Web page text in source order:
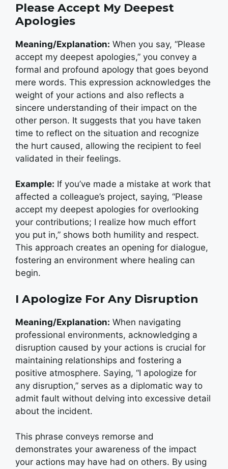
Please Accept My Deepest
Apologies
Meaning/Explanation: When you say, “Please
accept my deepest apologies,” you convey a
formal and profound apology that goes beyond
mere words. This expression acknowledges the
weight of your actions and also reflects a
sincere understanding of their impact on the
other person. It suggests that you have taken
time to reflect on the situation and recognize
the hurt caused, allowing the recipient to feel
validated in their feelings.
Example: If you’ve made a mistake at work that
affected a colleague’s project, saying, “Please
accept my deepest apologies for overlooking
your contributions; I realize how much effort
you put in,” shows both humility and respect.
This approach creates an opening for dialogue,
fostering an environment where healing can
begin.
I Apologize For Any Disruption
Meaning/Explanation: When navigating
professional environments, acknowledging a
disruption caused by your actions is crucial for
maintaining relationships and fostering a
positive atmosphere. Saying, “I apologize for
any disruption,” serves as a diplomatic way to
admit fault without delving into excessive detail
about the incident.
This phrase conveys remorse and
demonstrates your awareness of the impact
your actions may have had on others. By using